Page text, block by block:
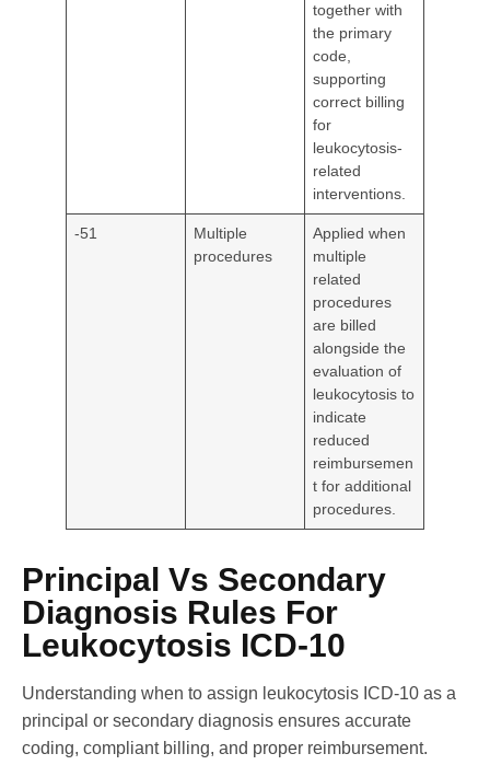
together with
the primary
code,
supporting
correct billing
for
leukocytosis-
related
interventions.
-51
Multiple
procedures
Applied when
multiple
related
procedures
are billed
alongside the
evaluation of
leukocytosis to
indicate
reduced
reimbursemen
t for additional
procedures.
Principal Vs Secondary
Diagnosis Rules For
Leukocytosis ICD-10
Understanding when to assign leukocytosis ICD-10 as a
principal or secondary diagnosis ensures accurate
coding, compliant billing, and proper reimbursement.